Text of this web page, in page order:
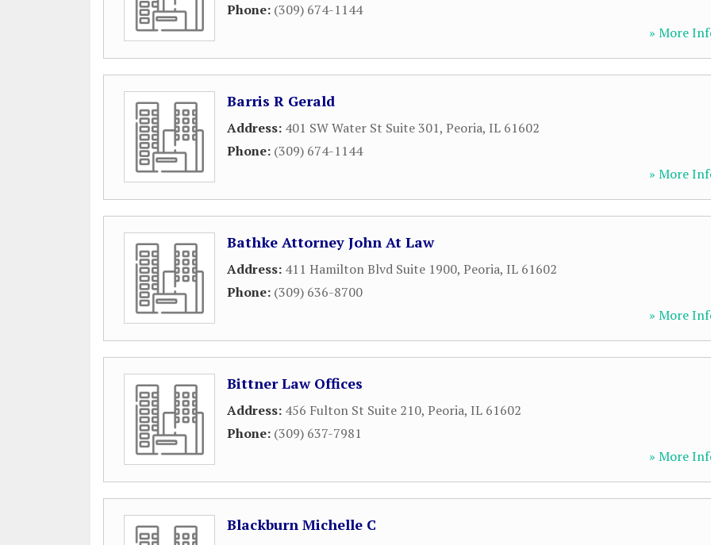
Phone: (309) 674-1144
» More
Barris R Gerald
Address: 401 SW Water St Suite 301, Peoria, IL 61602
Phone: (309) 674-1144
» More
Bathke Attorney John At Law
Address: 411 Hamilton Blvd Suite 1900, Peoria, IL 61602
Phone: (309) 636-8700
» More
Bittner Law Offices
Address: 456 Fulton St Suite 210, Peoria, IL 61602
Phone: (309) 637-7981
» More
Blackburn Michelle C